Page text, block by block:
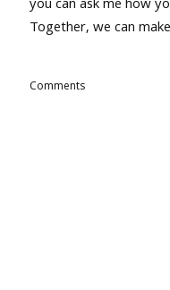
you can ask me how
Together, we can
Comments